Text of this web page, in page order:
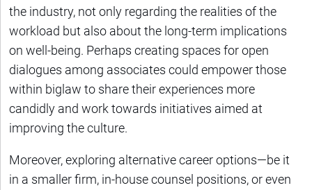
the industry, not only regarding the realities of the
workload but also about the long-term implications
on well-being. Perhaps creating spaces for open
dialogues among associates could empower those
within biglaw to share their experiences more
candidly and work towards initiatives aimed at
improving the culture.
Moreover, exploring alternative career options—be it
in a smaller firm, in-house counsel positions, or even